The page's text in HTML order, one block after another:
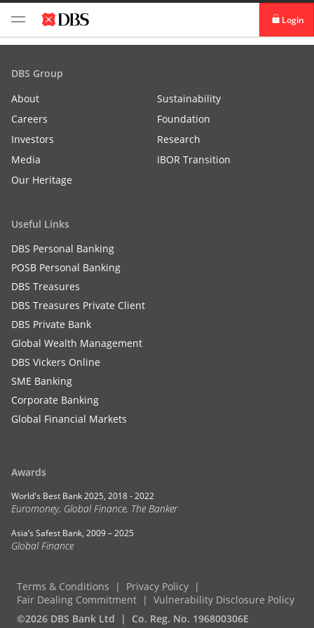
Login
DBS Group
About
Sustainability
Careers
Foundation
Investors
Research
Media
IBOR Transition
Our Heritage
Useful Links
DBS Personal Banking
POSB Personal Banking
DBS Treasures
DBS Treasures Private Client
DBS Private Bank
Global Wealth Management
DBS Vickers Online
SME Banking
Corporate Banking
Global Financial Markets
Awards
World's Best Bank 2025, 2018 - 2022
Euromoney, Global Finance, The Banker
Asia’s Safest Bank, 2009 – 2025
Global Finance
Terms & Conditions
Privacy Policy
Fair Dealing Commitment
Vulnerability Disclosure Policy
©2026 DBS Bank Ltd
Co. Reg. No. 196800306E